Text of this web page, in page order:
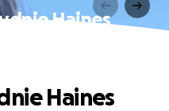
Haines
Haines